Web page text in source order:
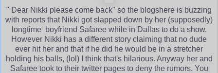
" Dear Nikki please come back" so the blogshere is buzzing
with reports that Nikki got slapped down by her (supposedly)
longtime boyfriend Safaree while in Dallas to do a show.
However Nikki has a different story claiming that no dude
ever hit her and that if he did he would be in a stretcher
holding his balls, (lol) I think that's hilarious. Anyway her and
Safaree took to their twitter pages to deny the rumors. You